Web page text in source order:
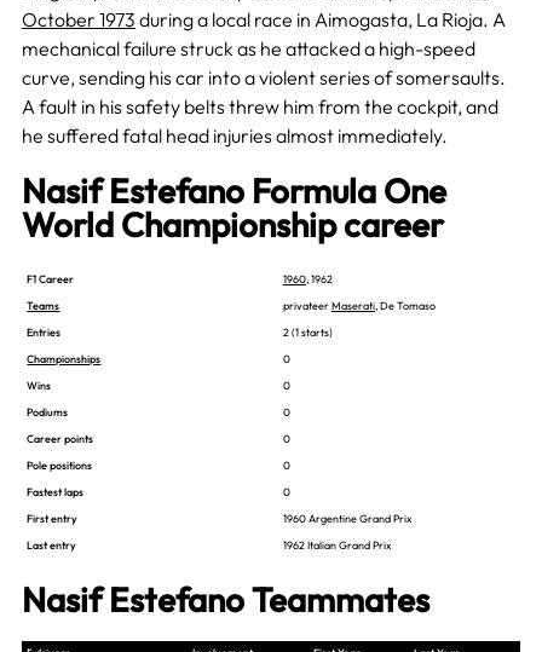
October 1973 during a local race in Aimogasta, La Rioja. A
mechanical failure struck as he attacked a high-speed
curve, sending his car into a violent series of somersaults.
A fault in his safety belts threw him from the cockpit, and
he suffered fatal head injuries almost immediately.
Nasif Estefano Formula One
World Championship career
F1 Career 1960, 1962
Teams
privateerMaserati, De Tomaso
Entries
2 (1 starts)
Championships
0
Wins
0
Podiums
0
Career points
0
Pole positions
0
Fastest laps
0
First entry
1960 Argentine Grand Prix
Last entry
1962 Italian Grand Prix
Nasif Estefano Teammates